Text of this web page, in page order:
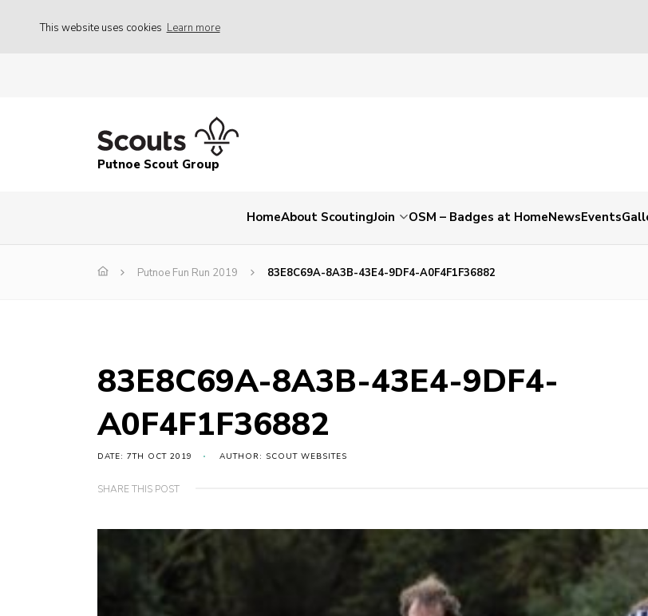
This website uses cookies Learn more
Putnoe Scout Group
HomeAbout ScoutingJoin OSM – Badges at HomeNewsEvents
Putnoe Fun Run 2019 83E8C69A-8A3B-43E4-9DF4-A0F4F1F36882
83E8C69A-8A3B-43E4-9DF4-
A0F4F1F36882
DATE: 7TH OCT 2019 AUTHOR: SCOUT WEBSITES
SHARE THIS POST